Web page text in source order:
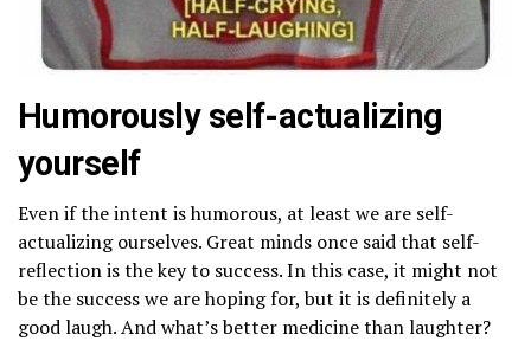
Humorously self-actualizing
yourself
Even if the intent is humorous, at least we are self-
actualizing ourselves. Great minds once said that self-
reflection is the key to success. In this case, it might not
be the success we are hoping for, but it is definitely a
good laugh. And what’s better medicine than laughter?